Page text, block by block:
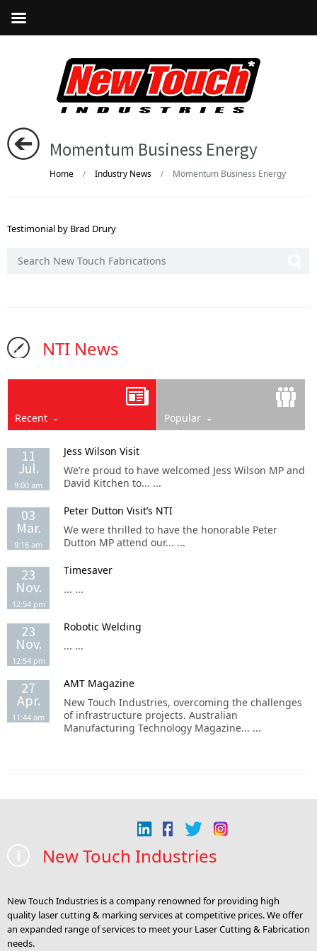
Momentum Business Energy
Home / Industry News / Momentum Business Energy
Testimonial by Brad Drury
NTI News
Recent Popular
11
Jul.
9:00 am
Jess Wilson Visit
We’re proud to have welcomed Jess Wilson MP and
David Kitchen to... ...
03
Mar.
9:16 am
Peter Dutton Visit’s NTI
We were thrilled to have the honorable Peter
Dutton MP attend our... ...
23
Nov.
12:54 pm
Timesaver
... ...
23
Nov.
12:54 pm
Robotic Welding
... ...
27
Apr.
11:44 am
AMT Magazine
New Touch Industries, overcoming the challenges
of infrastructure projects. Australian
Manufacturing Technology Magazine... ...
New Touch Industries
New Touch Industries is a company renowned for providing high
quality laser cutting & marking services at competitive prices. We offer
an expanded range of services to meet your Laser Cutting & Fabrication
needs.